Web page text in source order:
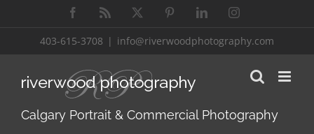
Facebook PinterestLinkedInInstagram
403-615-3708 | info@riverwoodphotography.com
Calgary Portrait & Commercial Photography